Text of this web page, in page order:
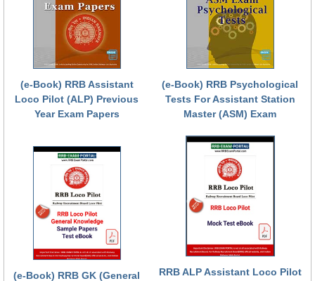
RRB जूनियर इंजीनियर
RRB Junior Engineer Papers
Group-D
रेलवे ग्रुप -डी परीक्षा
RRB NTPC (Tier-1) Papers
RRB NTPC (Tier-2) Papers
RRB NTPC (Tier-1) परीक्षा पेपर
(e-Book) RRB Assistant
Loco Pilot (ALP) Previous
Year Exam Papers
(e-Book) RRB Psychological
Tests For Assistant Station
Master (ASM) Exam
(e-Book) RRB GK (General
RRB ALP Assistant Loco Pilot